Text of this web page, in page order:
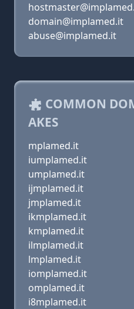
domain@implamed.it
abuse@implamed.it
COMMON
AKES
mplamed.it
iumplamed.it
umplamed.it
ijmplamed.it
jmplamed.it
ikmplamed.it
kmplamed.it
ilmplamed.it
lmplamed.it
iomplamed.it
omplamed.it
i8mplamed.it